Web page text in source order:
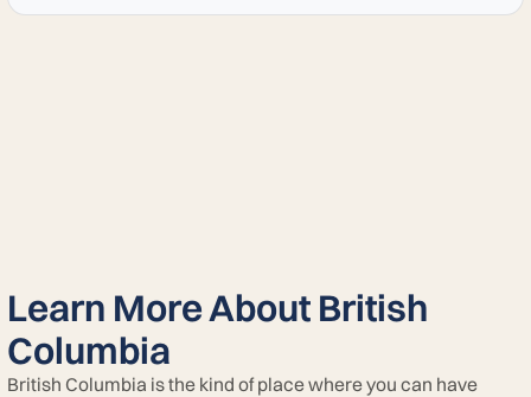
Learn More About British
Columbia
British Columbia is the kind of place where you can have